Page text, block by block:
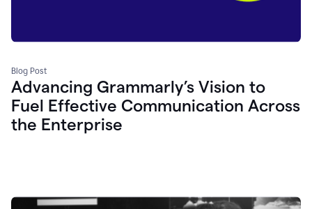
Blog Post
Advancing Grammarly’s Vision to
Fuel Effective Communication Across
the Enterprise